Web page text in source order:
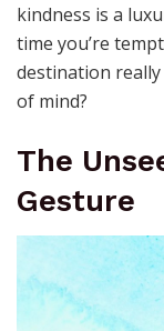
kindness is a
time you’re
destination
of mind?
The
Gesture